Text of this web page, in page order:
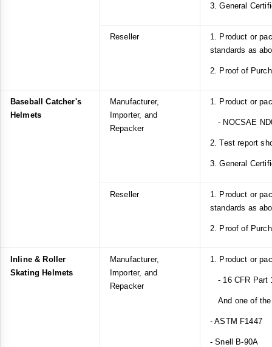
3. General
Reseller
1. Product or
standards as
2. Proof of
Baseball Catcher's
Helmets
Manufacturer,
Importer, and
Repacker
1. Product or
- NOCSAE
2. Test report
3. General
Reseller
1. Product or
standards as
2. Proof of
Inline & Roller
Skating Helmets
Manufacturer,
Importer, and
Repacker
1. Product or
- 16 CFR Part
And one of the
- ASTM F1447
- Snell B-90A